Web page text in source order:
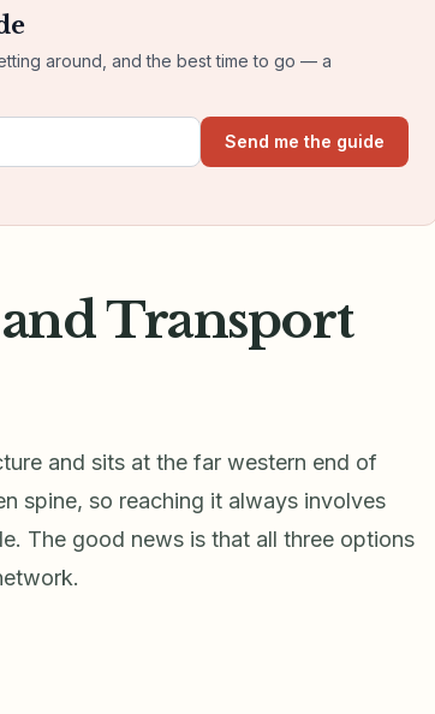
around, and the best time to go — a
Send me the guide
Transport
and sits at the far western end of
spine, so reaching it always involves
The good news is that all three options